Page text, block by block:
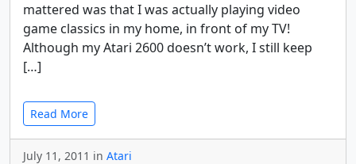
mattered was that I was actually playing video
game classics in my home, in front of my TV!
Although my Atari 2600 doesn’t work, I still keep
[…]
Read More
July 11, 2011 in Atari